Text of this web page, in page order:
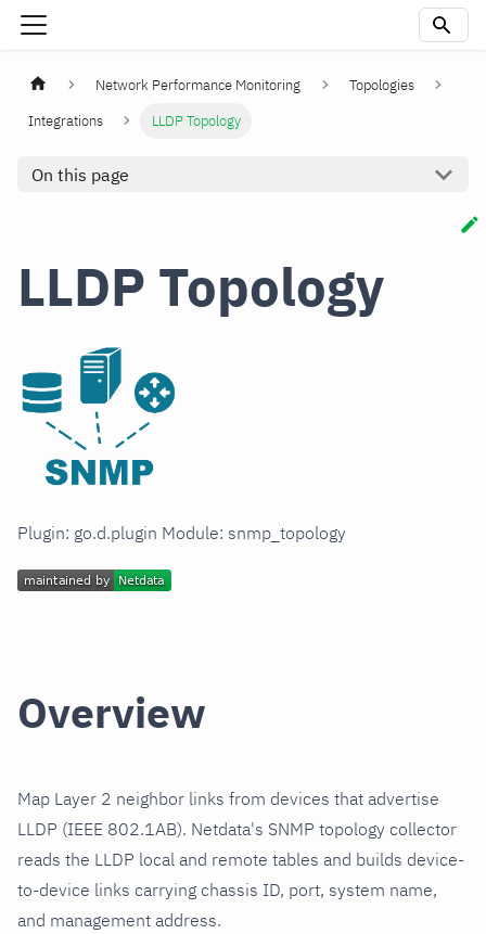
Network Performance Monitoring
Topologies
Integrations
LLDP Topology
On this page
LLDP Topology
Plugin: go.d.plugin Module: snmp_topology
Overview
Map Layer 2 neighbor links from devices that advertise
LLDP (IEEE 802.1AB). Netdata's SNMP topology collector
reads the LLDP local and remote tables and builds device-
to-device links carrying chassis ID, port, system name,
and management address.